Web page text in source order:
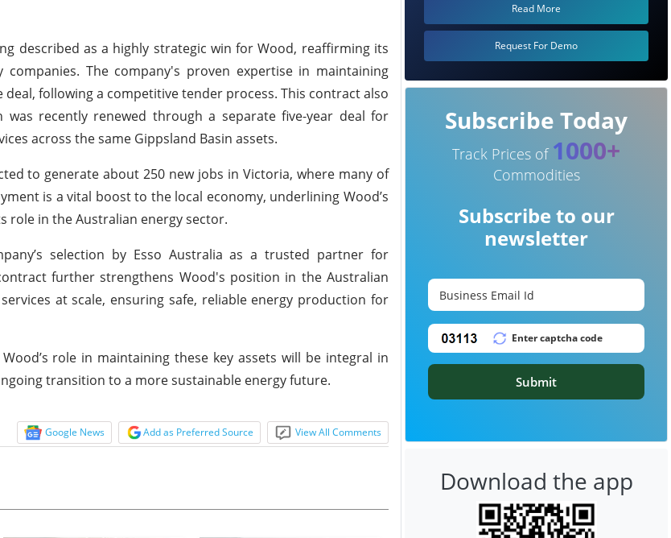
described as a highly strategic win for Wood, reaffirming its
The company's proven expertise in maintaining
following a competitive tender process. This contract also
recently renewed through a separate five-year deal for
across the same Gippsland Basin assets.
to generate about 250 new jobs in Victoria, where many of
is a vital boost to the local economy, underlining Wood’s
in the Australian energy sector.
selection by Esso Australia as a trusted partner for
further strengthens Wood's position in the Australian
at scale, ensuring safe, reliable energy production for
role in maintaining these key assets will be integral in
transition to a more sustainable energy future.
Google News Add as Preferred Source View All Comments
Read More
Request For Demo
Subscribe Today
Track Prices of 1000+
Commodities
Subscribe to our
newsletter
Submit
Download the app